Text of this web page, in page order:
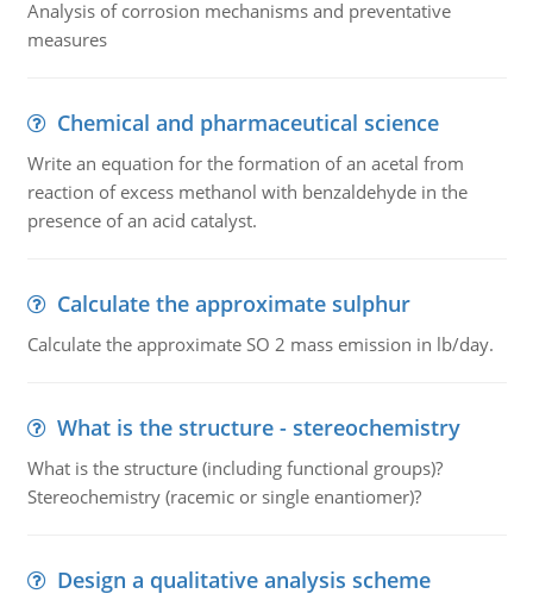
Analysis of corrosion mechanisms and preventative
measures
Chemical and pharmaceutical science
Write an equation for the formation of an acetal from
reaction of excess methanol with benzaldehyde in the
presence of an acid catalyst.
Calculate the approximate sulphur
Calculate the approximate SO 2 mass emission in lb/day.
What is the structure - stereochemistry
What is the structure (including functional groups)?
Stereochemistry (racemic or single enantiomer)?
Design a qualitative analysis scheme